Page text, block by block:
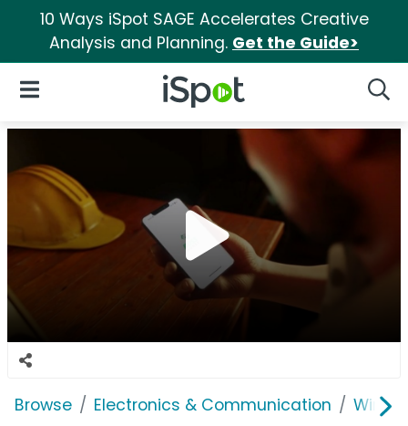
10 Ways iSpot SAGE Accelerates Creative
Analysis and Planning. Get the Guide>
iSpot Logo
Open Navigation
Browse Electronics & Communication